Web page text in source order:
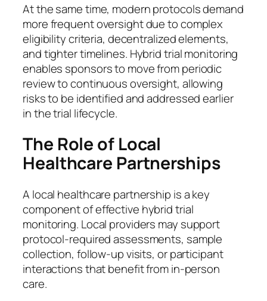
At the same time, modern protocols demand
more frequent oversight due to complex
eligibility criteria, decentralized elements,
and tighter timelines. Hybrid trial monitoring
enables sponsors to move from periodic
review to continuous oversight, allowing
risks to be identified and addressed earlier
in the trial lifecycle.
The Role of Local
Healthcare Partnerships
A local healthcare partnership is a key
component of effective hybrid trial
monitoring. Local providers may support
protocol-required assessments, sample
collection, follow-up visits, or participant
interactions that benefit from in-person
care.